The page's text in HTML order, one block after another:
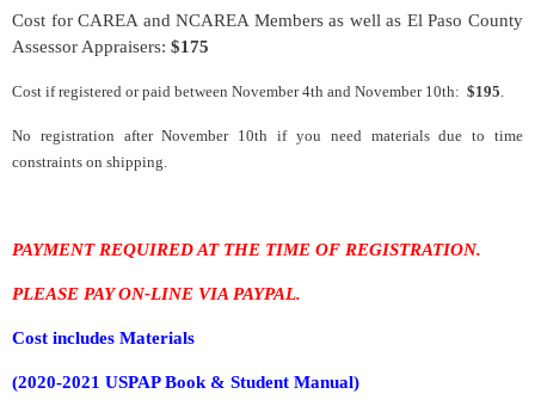
Cost for CAREA and NCAREA Members as well as El Paso County
Assessor Appraisers: $175
Cost if registered or paid between November 4th and November 10th: $195.
No registration after November 10th if you need materials due to time
constraints on shipping.
PAYMENT REQUIRED AT THE TIME OF REGISTRATION.
PLEASE PAY ON-LINE VIA PAYPAL.
Cost includes Materials
(2020-2021 USPAP Book & Student Manual)